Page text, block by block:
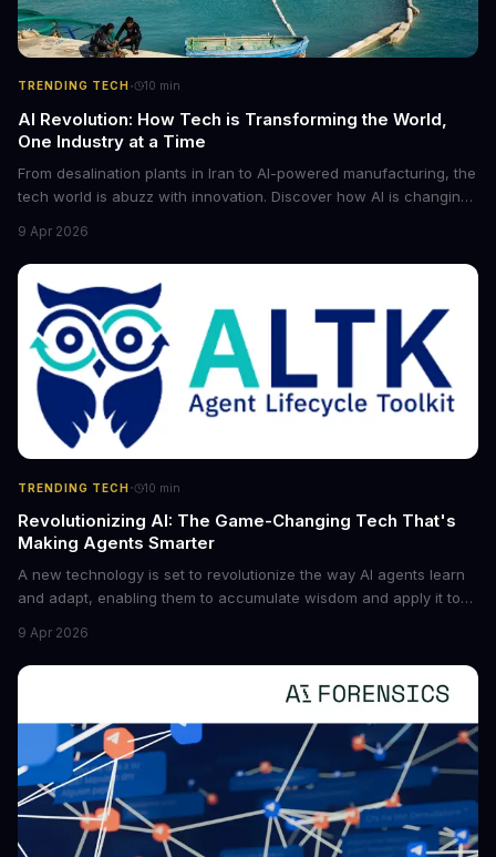
TRENDING TECH· 10 min
AI Revolution: How Tech is Transforming the World,
One Industry at a Time
From desalination plants in Iran to AI-powered manufacturing, the
tech world is abuzz with innovation. Discover how AI is changing
future of industry. Explore the latest developments in
cybersecurity, robotics, and more.
9 Apr 2026
TRENDING TECH· 10 min
Revolutionizing AI: The Game-Changing Tech That's
Making Agents Smarter
A new technology is set to revolutionize the way AI agents learn
and adapt, enabling them to accumulate wisdom and apply it to
boost the reliability of AI agents, especially in complex tasks. By
converting raw agent trajectories into reusable guidelines, this
tech is poised to transform the AI landscape.
9 Apr 2026